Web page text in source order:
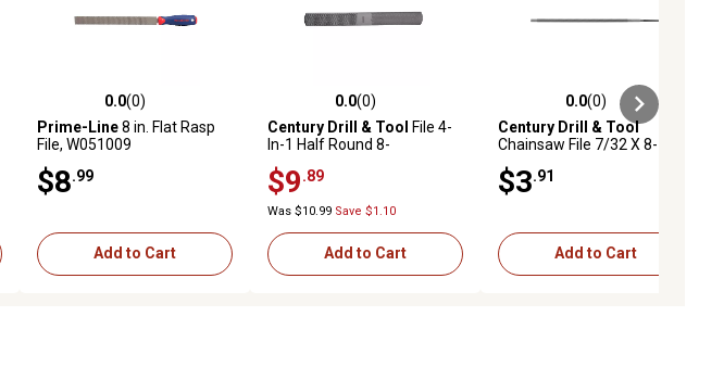
0.0 out of 5 stars with 0 reviews
0.0(0)
Prime-Line8 in. Flat Rasp
File, W051009
$8 .99
Add to Cart
0.0 out of 5 stars with 0 reviews
0.0(0)
Century Drill & Tool File 4-
In-1 Half Round 8-
$9 .89
Was $10.99 Save $1.10
Add to Cart
0.0 out of 5 stars with 0 reviews
0.0(0)
Century Drill & Tool
Chainsaw File 7/32 X 8-
$3 .91
Add to Cart